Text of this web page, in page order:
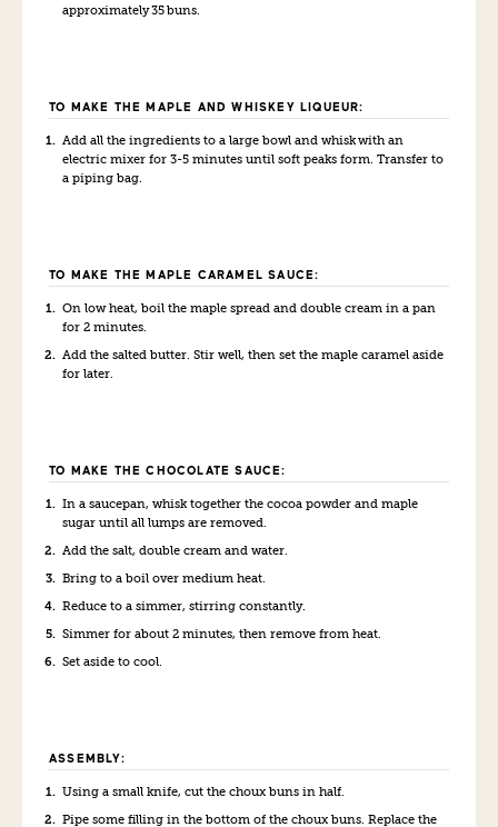
approximately 35 buns.
TO MAKE THE MAPLE AND WHISKEY LIQUEUR:
Add all the ingredients to a large bowl and whisk with an
electric mixer for 3-5 minutes until soft peaks form. Transfer to
a piping bag.
TO MAKE THE MAPLE CARAMEL SAUCE:
On low heat, boil the maple spread and double cream in a pan
for 2 minutes.
Add the salted butter. Stir well, then set the maple caramel aside
for later.
TO MAKE THE CHOCOLATE SAUCE:
In a saucepan, whisk together the cocoa powder and maple
sugar until all lumps are removed.
Add the salt, double cream and water.
Bring to a boil over medium heat.
Reduce to a simmer, stirring constantly.
Simmer for about 2 minutes, then remove from heat.
Set aside to cool.
ASSEMBLY:
Using a small knife, cut the choux buns in half.
Pipe some filling in the bottom of the choux buns. Replace the